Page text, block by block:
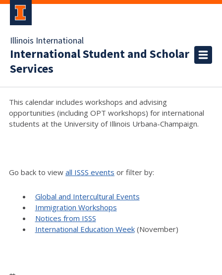
Illinois International
International Student and Scholar
Services
This calendar includes workshops and advising
opportunities (including OPT workshops) for international
students at the University of Illinois Urbana-Champaign.
Go back to view all ISSS events or filter by:
Global and Intercultural Events
Immigration Workshops
Notices from ISSS
International Education Week(November)